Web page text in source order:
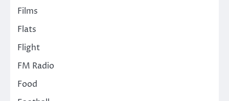
Films
Flats
Flight
FM Radio
Food